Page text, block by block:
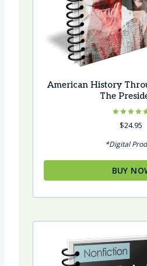
American History
The
Rated
5.00
$24.95
*Digital
BUY